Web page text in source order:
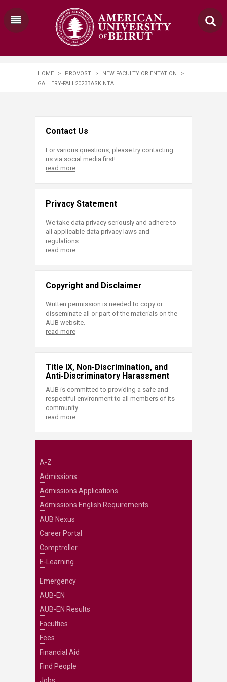
HOME > PROVOST > NEW FACULTY ORIENTATION
>
GALLERY-FALL2023BASKINTA
Contact Us
For various questions, please try contacting
us via social media first!
read more
Privacy Statement
We take data privacy seriously and adhere to
all applicable data privacy laws and
regulations.
read more
Copyright and Disclaimer
Written permission is needed to copy or
disseminate all or part of the materials on the
AUB website.
read more
Title IX, Non-Discrimination, and
Anti-Discriminatory Harassment
AUB is committed to providing a safe and
respectful environment to all members of its
community.
read more
A-Z
Admissions
Admissions Applications
Admissions English Requirements
AUB Nexus
Career Portal
Comptroller
E-Learning
Emergency
AUB-EN
AUB-EN Results
Faculties
Fees
Financial Aid
Find People